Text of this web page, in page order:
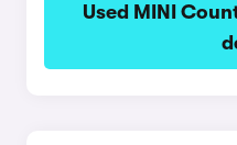
Used MINI